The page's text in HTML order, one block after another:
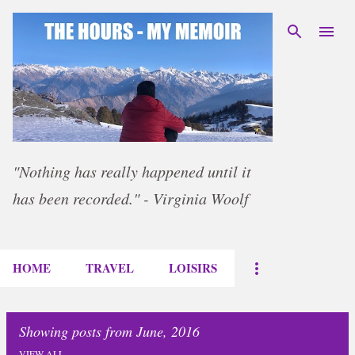
Skip to main content
"Nothing has really happened until it
has been recorded." - Virginia Woolf
HOME TRAVEL LOISIRS
Showing posts from June, 2016